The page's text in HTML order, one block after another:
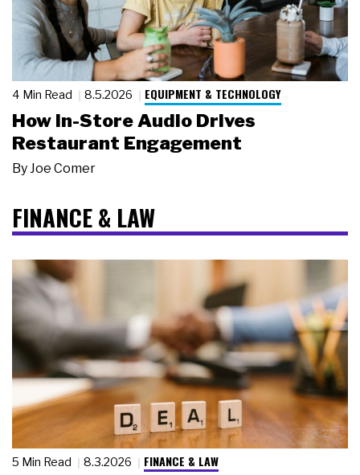
4 Min Read 8.5.2026 EQUIPMENT & TECHNOLOGY
How In-Store Audio Drives
Restaurant Engagement
By Joe Comer
FINANCE & LAW
5 Min Read 8.3.2026 FINANCE & LAW